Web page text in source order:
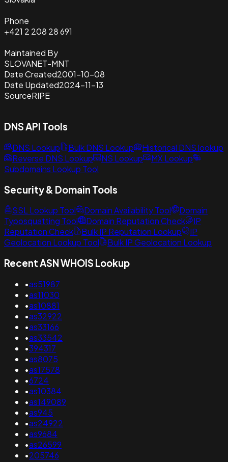
Phone
+421 2 208 28 691
Maintained By
SLOVANET-MNT
Date Created2001-10-08
Date Updated2024-11-13
SourceRIPE
DNS API Tools
DNS Lookup Bulk DNS Lookup
Historical DNS lookup
Reverse DNS Lookup
NS Lookup
MX Lookup
Subdomains Lookup Tool
Security & Domain Tools
SSL Lookup Tool Domain Availability Tool
Domain
Typosquatting Tool
Domain Reputation Check
IP
Reputation Check
Bulk IP Reputation Lookup
IP
Geolocation Lookup Tool
Bulk IP Geolocation Lookup
Recent ASN WHOIS Lookup
•as51987
•as11030
•as10881
•as32922
•as33166
•as33542
•394317
•as8075
•as17578
•6724
•as10384
•as149089
•as945
•as24922
•as9684
•as26599
•205746